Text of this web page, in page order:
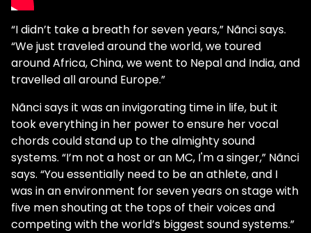
“I didn’t take a breath for seven years,” Nãnci says.
“We just traveled around the world, we toured
around Africa, China, we went to Nepal and India, and
travelled all around Europe.”
Nãnci says it was an invigorating time in life, but it
took everything in her power to ensure her vocal
chords could stand up to the almighty sound
systems. “I’m not a host or an MC, I'm a singer,” Nãnci
says. “You essentially need to be an athlete, and I
was in an environment for seven years on stage with
five men shouting at the tops of their voices and
competing with the world’s biggest sound systems.”